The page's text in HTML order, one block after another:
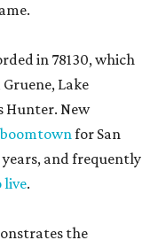
in 78130, which
Lake
Hunter. New
boomtownfor San
and frequently
live.
the